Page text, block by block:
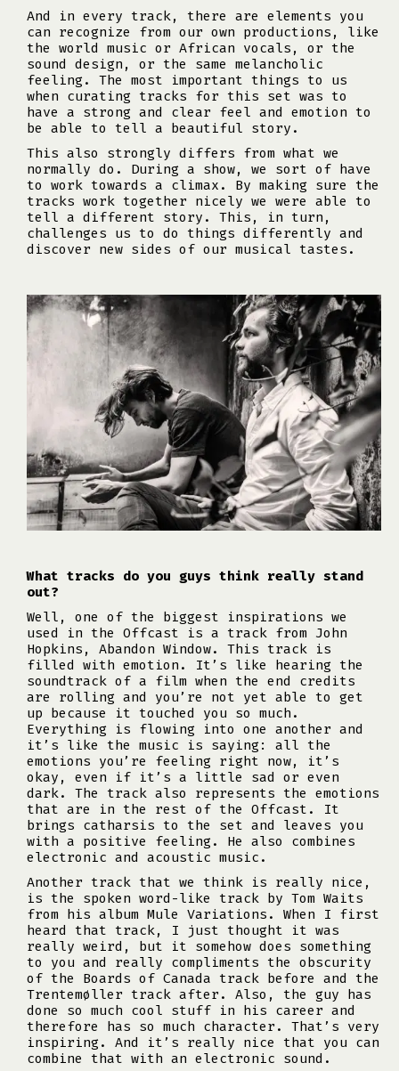
And in every track, there are elements you
can recognize from our own productions, like
the world music or African vocals, or the
sound design, or the same melancholic
feeling. The most important things to us
when curating tracks for this set was to
have a strong and clear feel and emotion to
be able to tell a beautiful story.
This also strongly differs from what we
normally do. During a show, we sort of have
to work towards a climax. By making sure the
tracks work together nicely we were able to
tell a different story. This, in turn,
challenges us to do things differently and
discover new sides of our musical tastes.
What tracks do you guys think really stand
out?
Well, one of the biggest inspirations we
used in the Offcast is a track from John
Hopkins, Abandon Window. This track is
filled with emotion. It’s like hearing the
soundtrack of a film when the end credits
are rolling and you’re not yet able to get
up because it touched you so much.
Everything is flowing into one another and
it’s like the music is saying: all the
emotions you’re feeling right now, it’s
okay, even if it’s a little sad or even
dark. The track also represents the emotions
that are in the rest of the Offcast. It
brings catharsis to the set and leaves you
with a positive feeling. He also combines
electronic and acoustic music.
Another track that we think is really nice,
is the spoken word-like track by Tom Waits
from his album Mule Variations. When I first
heard that track, I just thought it was
really weird, but it somehow does something
to you and really compliments the obscurity
of the Boards of Canada track before and the
Trentemøller track after. Also, the guy has
done so much cool stuff in his career and
therefore has so much character. That’s very
inspiring. And it’s really nice that you can
combine that with an electronic sound.